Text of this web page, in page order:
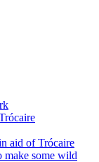
aid of Trócaire
make some wild